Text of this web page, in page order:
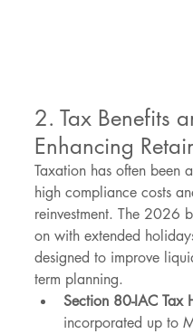
2. Tax Benefits
Enhancing
Taxation has often been
high compliance costs
reinvestment. The 2026
on with extended
designed to improve
term planning.
Section 80-IAC Tax
incorporated up to